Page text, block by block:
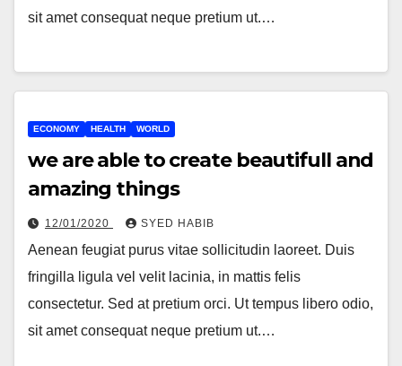
sit amet consequat neque pretium ut.…
ECONOMY HEALTH WORLD
we are able to create beautifull and
amazing things
12/01/2020 SYED HABIB
Aenean feugiat purus vitae sollicitudin laoreet. Duis
fringilla ligula vel velit lacinia, in mattis felis
consectetur. Sed at pretium orci. Ut tempus libero odio,
sit amet consequat neque pretium ut.…